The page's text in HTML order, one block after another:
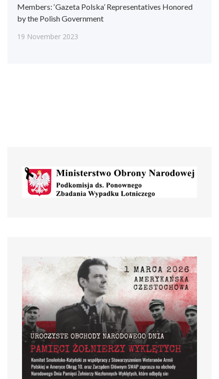
Members: ‘Gazeta Polska’ Representatives Honored
by the Polish Government
19 November 2023